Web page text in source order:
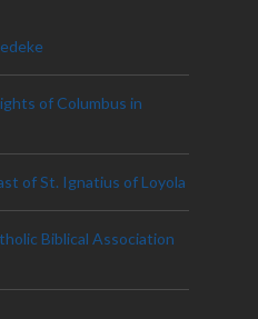
of Columbus in
of St. Ignatius of Loyola
Biblical Association